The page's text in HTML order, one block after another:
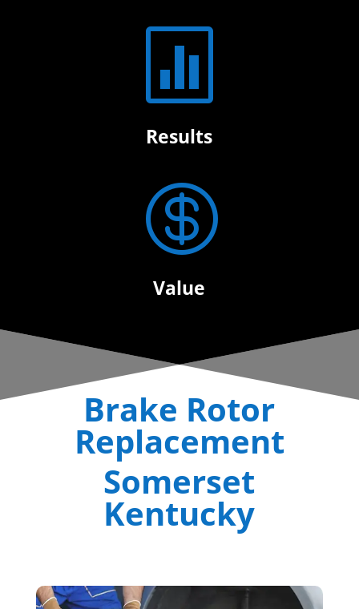

Results

Value
Brake Rotor
Replacement
Somerset
Kentucky